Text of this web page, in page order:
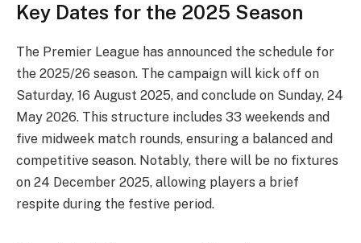
Key Dates for the 2025 Season
The Premier League has announced the schedule for
the 2025/26 season. The campaign will kick off on
Saturday, 16 August 2025, and conclude on Sunday, 24
May 2026. This structure includes 33 weekends and
five midweek match rounds, ensuring a balanced and
competitive season. Notably, there will be no fixtures
on 24 December 2025, allowing players a brief
respite during the festive period.